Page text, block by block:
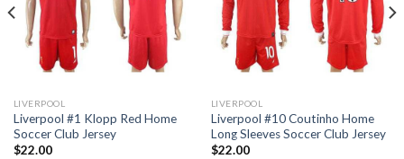
LIVERPOOL
Liverpool #1 Klopp Red Home
Soccer Club Jersey
$22.00
LIVERPOOL
Liverpool #10 Coutinho Home
Long Sleeves Soccer Club Jersey
$22.00